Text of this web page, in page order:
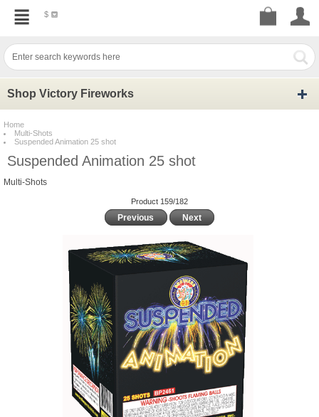
$
Shop Victory Fireworks
Home
Multi-Shots
Suspended Animation 25 shot
Suspended Animation 25 shot
Multi-Shots
Product 159/182
Previous Next